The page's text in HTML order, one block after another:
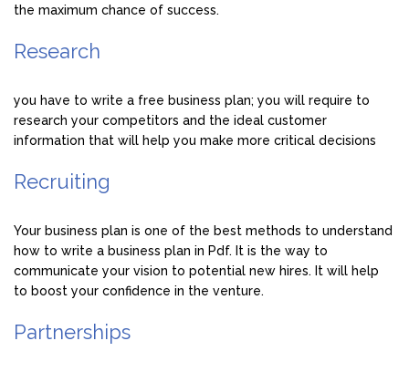
the maximum chance of success.
Research
you have to write a free business plan; you will require to
research your competitors and the ideal customer
information that will help you make more critical decisions
Recruiting
Your business plan is one of the best methods to understand
how to write a business plan in Pdf. It is the way to
communicate your vision to potential new hires. It will help
to boost your confidence in the venture.
Partnerships